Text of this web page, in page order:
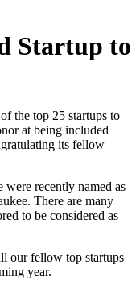
Startup to
the top 25 startups to
at being included
its fellow
were recently named as
There are many
to be considered as
our fellow top startups
year.